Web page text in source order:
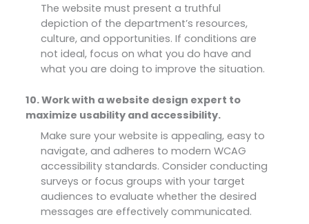
The website must present a truthful
depiction of the department’s resources,
culture, and opportunities. If conditions are
not ideal, focus on what you do have and
what you are doing to improve the situation.
10. Work with a website design expert to
maximize usability and accessibility.
Make sure your website is appealing, easy to
navigate, and adheres to modern WCAG
accessibility standards. Consider conducting
surveys or focus groups with your target
audiences to evaluate whether the desired
messages are effectively communicated.